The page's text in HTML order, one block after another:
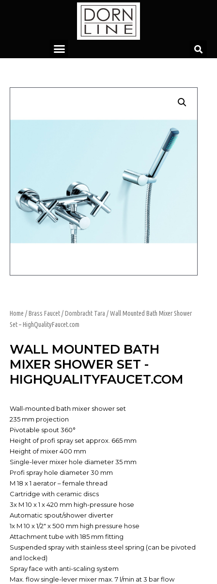
Home /Brass Faucet/Dornbracht Tara / Wall Mounted Bath Mixer Shower
Set – HighQualityFaucet.com
WALL MOUNTED BATH
MIXER SHOWER SET -
HIGHQUALITYFAUCET.COM
Wall-mounted bath mixer shower set
235 mm projection
Pivotable spout 360°
Height of profi spray set approx. 665 mm
Height of mixer 400 mm
Single-lever mixer hole diameter 35 mm
Profi spray hole diameter 30 mm
M 18 x 1 aerator – female thread
Cartridge with ceramic discs
3x M 10 x 1 x 420 mm high-pressure hose
Automatic spout/shower diverter
1x M 10 x 1/2″ x 500 mm high pressure hose
Attachment tube with 185 mm fitting
Suspended spray with stainless steel spring (can be pivoted
and locked)
Spray face with anti-scaling system
Max. flow single-lever mixer max. 7 l/min at 3 bar flow